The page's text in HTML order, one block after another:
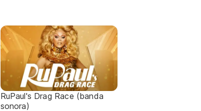
RuPaul's Drag Race (banda
sonora)